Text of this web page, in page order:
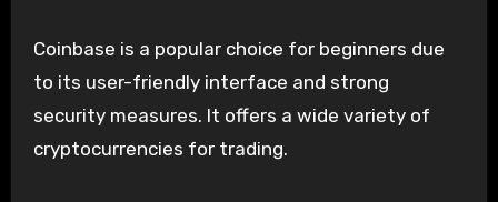
Coinbase is a popular choice for beginners due
to its user-friendly interface and strong
security measures. It offers a wide variety of
cryptocurrencies for trading.